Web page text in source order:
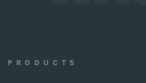
PRODUCTS